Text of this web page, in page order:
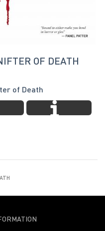
OF DEATH
of Death